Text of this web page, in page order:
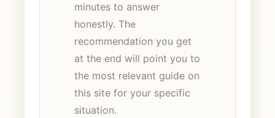
minutes to answer
honestly. The
recommendation you get
at the end will point you to
the most relevant guide on
this site for your specific
situation.